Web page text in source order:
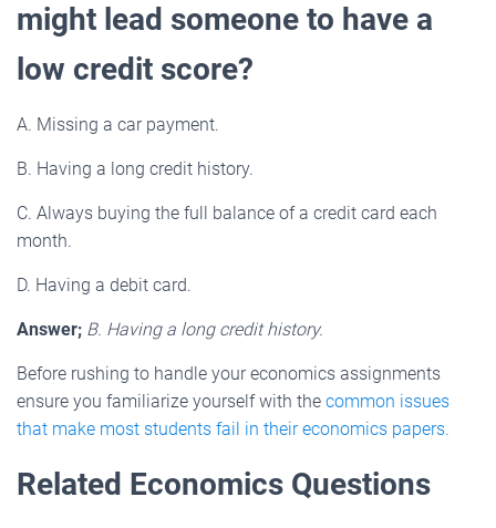
might lead someone to have a
low credit score?
A. Missing a car payment.
B. Having a long credit history.
C. Always buying the full balance of a credit card each
month.
D. Having a debit card.
Answer; B. Having a long credit history.
Before rushing to handle your economics assignments
ensure you familiarize yourself with the common issues
that make most students fail in their economics papers.
Related Economics Questions